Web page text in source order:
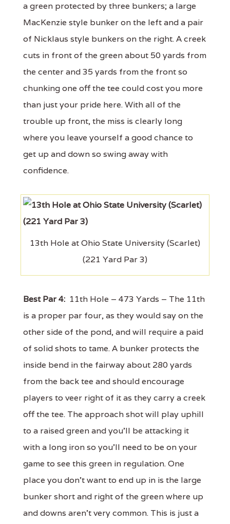
a green protected by three bunkers; a large
MacKenzie style bunker on the left and a pair
of Nicklaus style bunkers on the right. A creek
cuts in front of the green about 50 yards from
the center and 35 yards from the front so
chunking one off the tee could cost you more
than just your pride here. With all of the
trouble up front, the miss is clearly long
where you leave yourself a good chance to
get up and down so swing away with
confidence.
13th Hole at Ohio State University (Scarlet)
(221 Yard Par 3)
Best Par 4: 11th Hole – 473 Yards – The 11th
is a proper par four, as they would say on the
other side of the pond, and will require a paid
of solid shots to tame. A bunker protects the
inside bend in the fairway about 280 yards
from the back tee and should encourage
players to veer right of it as they carry a creek
off the tee. The approach shot will play uphill
to a raised green and you'll be attacking it
with a long iron so you'll need to be on your
game to see this green in regulation. One
place you don't want to end up in is the large
bunker short and right of the green where up
and downs aren't very common. This is just a